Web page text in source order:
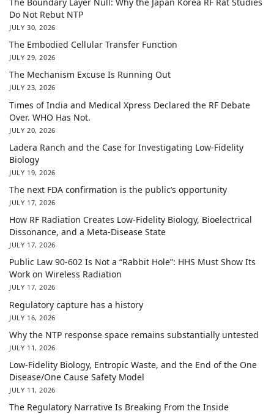
Do Not Rebut NTP
JULY 30, 2026
The Embodied Cellular Transfer Function
JULY 29, 2026
The Mechanism Excuse Is Running Out
JULY 23, 2026
Times of India and Medical Xpress Declared the RF Debate
Over. WHO Has Not.
JULY 20, 2026
Ladera Ranch and the Case for Investigating Low-Fidelity
Biology
JULY 19, 2026
The next FDA confirmation is the public’s opportunity
JULY 17, 2026
How RF Radiation Creates Low-Fidelity Biology, Bioelectrical
Dissonance, and a Meta-Disease State
JULY 17, 2026
Public Law 90-602 Is Not a “Rabbit Hole”: HHS Must Show Its
Work on Wireless Radiation
JULY 17, 2026
Regulatory capture has a history
JULY 16, 2026
Why the NTP response space remains substantially untested
JULY 11, 2026
Low-Fidelity Biology, Entropic Waste, and the End of the One
Disease/One Cause Safety Model
JULY 11, 2026
The Regulatory Narrative Is Breaking From the Inside